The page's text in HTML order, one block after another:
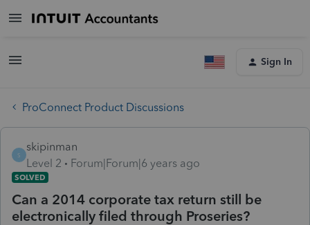
Sign In
ProConnect Product Discussions
S
skipinman
Level 2
Forum|Forum|6 years ago
SOLVED
Can a 2014 corporate tax return still be
electronically filed through Proseries?